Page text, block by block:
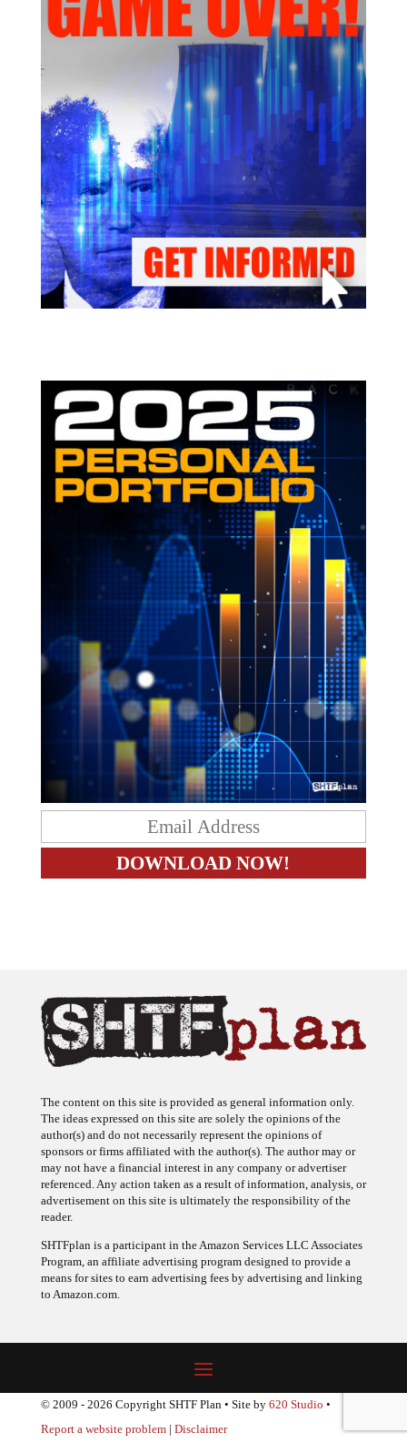
The ideas expressed on this site are solely the opinions of the
author(s) and do not necessarily represent the opinions of
sponsors or firms affiliated with the author(s). The author may or
may not have a financial interest in any company or advertiser
referenced. Any action taken as a result of information, analysis, or
advertisement on this site is ultimately the responsibility of the
reader.
Program, an affiliate advertising program designed to provide a
means for sites to earn advertising fees by advertising and linking
to Amazon.com.
© 2009 - 2026 Copyright SHTF Plan • Site by620 Studio•
Report a website problem